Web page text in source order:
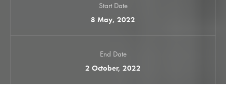
Start Date
8 May, 2022
End Date
2 October, 2022